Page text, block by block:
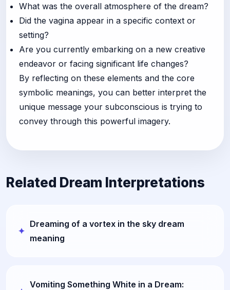
What was the overall atmosphere of the dream?
Did the vagina appear in a specific context or
setting?
Are you currently embarking on a new creative
endeavor or facing significant life changes?
By reflecting on these elements and the core
symbolic meanings, you can better interpret the
unique message your subconscious is trying to
convey through this powerful imagery.
Related Dream Interpretations
Dreaming of a vortex in the sky dream
meaning
Vomiting Something White in a Dream: